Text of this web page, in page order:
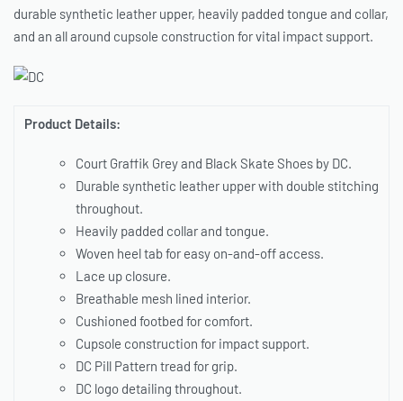
durable synthetic leather upper, heavily padded tongue and collar,
and an all around cupsole construction for vital impact support.
Product Details:
Court Graffik Grey and Black Skate Shoes by DC.
Durable synthetic leather upper with double stitching
throughout.
Heavily padded collar and tongue.
Woven heel tab for easy on-and-off access.
Lace up closure.
Breathable mesh lined interior.
Cushioned footbed for comfort.
Cupsole construction for impact support.
DC Pill Pattern tread for grip.
DC logo detailing throughout.